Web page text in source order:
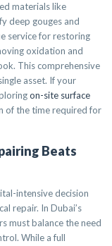
materials like
deep gouges and
service for restoring
oxidation and
This comprehensive
asset. If your
on-site surface
of the time required for
Beats
intensive decision
repair. In Dubai’s
must balance the need
While a full